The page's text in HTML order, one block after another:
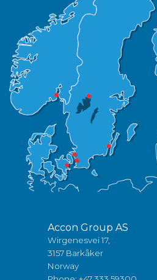
Accon Group AS
Wirgenesvei 17,
3157 Barkåker
Norway